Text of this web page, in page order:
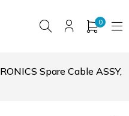
0
Spare Cable ASSY,